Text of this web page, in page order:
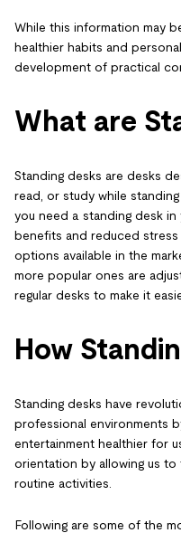
While this information may
healthier habits and
development of practical
What are
Standing desks are desks
read, or study while
you need a standing desk
benefits and reduced
options available in the
more popular ones are
regular desks to make it
How
Standing desks have
professional environments
entertainment healthier for
orientation by allowing us
routine activities.
Following are some of the